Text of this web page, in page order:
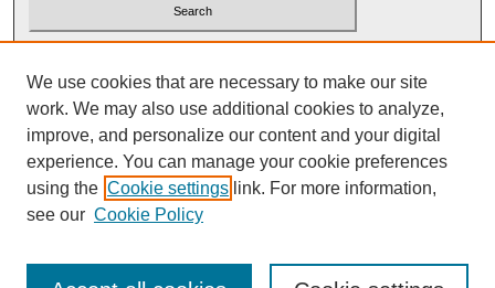
Advanced Search
We use cookies that are necessary to make our site
work. We may also use additional cookies to analyze,
improve, and personalize our content and your digital
experience. You can manage your cookie preferences
using the Cookie settings link. For more information,
see our Cookie Policy